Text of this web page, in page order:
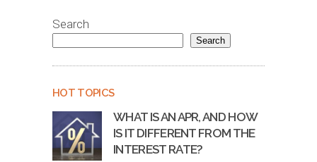
Search
Search
HOT TOPICS
WHAT IS AN APR, AND HOW
IS IT DIFFERENT FROM THE
INTEREST RATE?